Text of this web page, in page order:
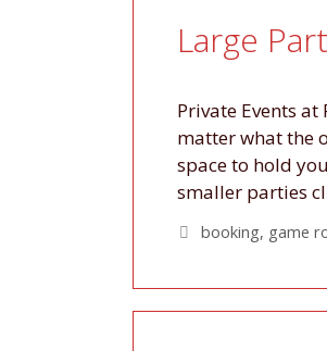
Large
Private Events at
matter what the
space to hold
smaller parties
Tags
booking, game